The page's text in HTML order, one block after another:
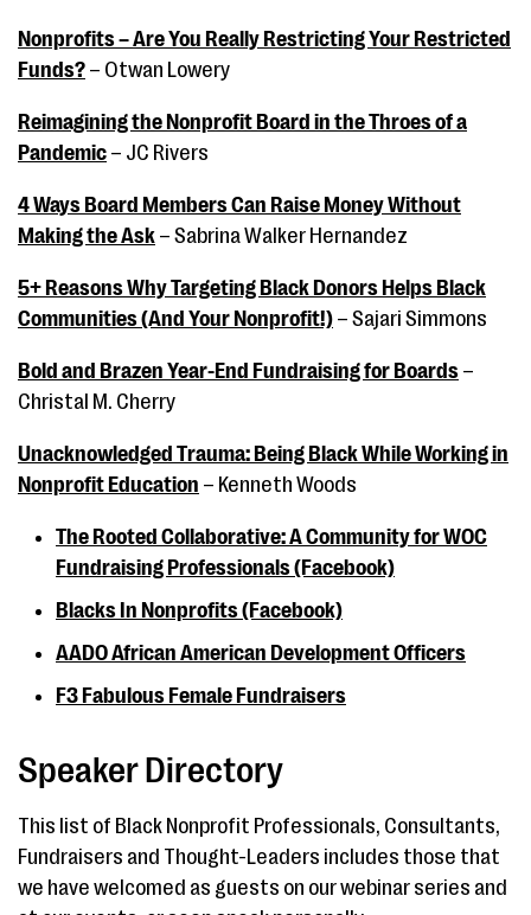
Nonprofits – Are You Really Restricting Your Restricted
Funds? – Otwan Lowery
Reimagining the Nonprofit Board in the Throes of a
Pandemic – JC Rivers
4 Ways Board Members Can Raise Money Without
Making the Ask – Sabrina Walker Hernandez
5+ Reasons Why Targeting Black Donors Helps Black
Communities (And Your Nonprofit!) – Sajari Simmons
Bold and Brazen Year-End Fundraising for Boards –
Christal M. Cherry
Unacknowledged Trauma: Being Black While Working in
Nonprofit Education – Kenneth Woods
The Rooted Collaborative: A Community for WOC
Fundraising Professionals (Facebook)
Blacks In Nonprofits (Facebook)
AADO African American Development Officers
F3 Fabulous Female Fundraisers
Speaker Directory
This list of Black Nonprofit Professionals, Consultants,
Fundraisers and Thought-Leaders includes those that
we have welcomed as guests on our webinar series and